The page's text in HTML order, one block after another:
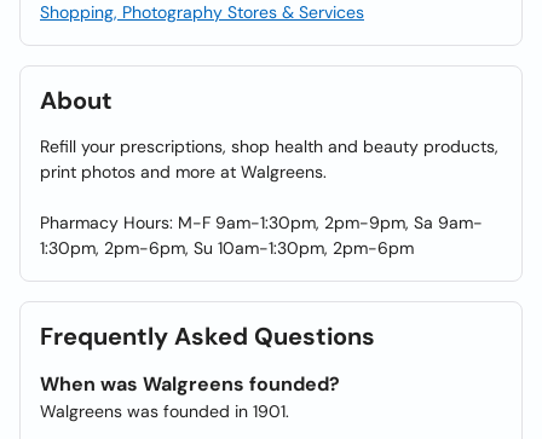
Shopping, Photography Stores & Services
About
Refill your prescriptions, shop health and beauty products,
print photos and more at Walgreens.
Pharmacy Hours: M-F 9am-1:30pm, 2pm-9pm, Sa 9am-
1:30pm, 2pm-6pm, Su 10am-1:30pm, 2pm-6pm
Frequently Asked Questions
When was Walgreens founded?
Walgreens was founded in 1901.